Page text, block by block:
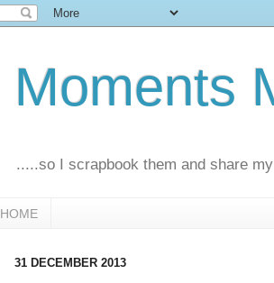
Moments
.....so I scrapbook them and share
HOME
31 DECEMBER 2013